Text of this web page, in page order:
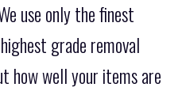
use only the finest
grade removal
how well your items are